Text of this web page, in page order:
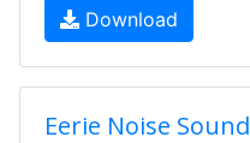
Download
Eerie Noise Sound